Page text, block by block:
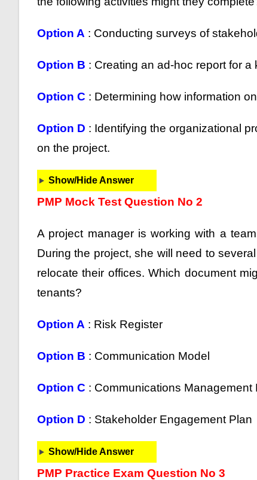
Option A : Conducting surveys of
Option B : Creating an ad-hoc report for a
Option C : Determining how information
Option D : Identifying the organizational
on the project.
Show/Hide Answer
PMP Mock Test Question No 2
A project manager is working with a
During the project, she will need to
relocate their offices. Which document
tenants?
Option A : Risk Register
Option B : Communication Model
Option C : Communications Management
Option D : Stakeholder Engagement Plan
Show/Hide Answer
PMP Practice Exam Question No 3